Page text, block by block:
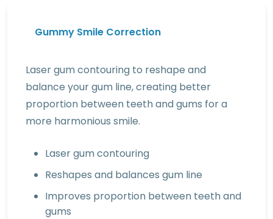
Gummy Smile Correction
Laser gum contouring to reshape and
balance your gum line, creating better
proportion between teeth and gums for a
more harmonious smile.
Laser gum contouring
Reshapes and balances gum line
Improves proportion between teeth and
gums